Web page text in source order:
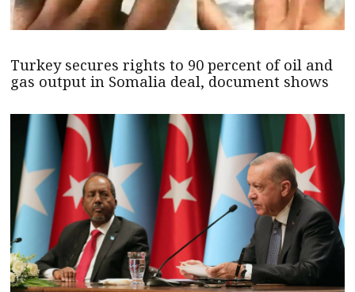
Turkey secures rights to 90 percent of oil and
gas output in Somalia deal, document shows